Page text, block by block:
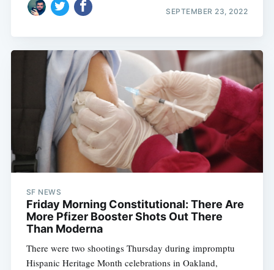
SEPTEMBER 23, 2022
SF NEWS
Friday Morning Constitutional: There Are
More Pfizer Booster Shots Out There
Than Moderna
There were two shootings Thursday during impromptu
Hispanic Heritage Month celebrations in Oakland,